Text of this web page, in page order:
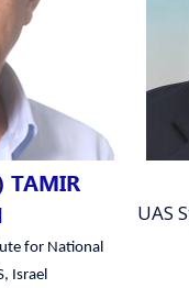
TAMIR
for National
Israel
UAS